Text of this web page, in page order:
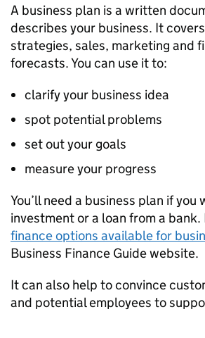
A business plan is a written
describes your business. It
strategies, sales, marketing and
forecasts. You can use it to:
clarify your business idea
spot potential problems
set out your goals
measure your progress
You’ll need a business plan if you
investment or a loan from a
finance options available for
Business Finance Guide website.
It can also help to convince
and potential employees to